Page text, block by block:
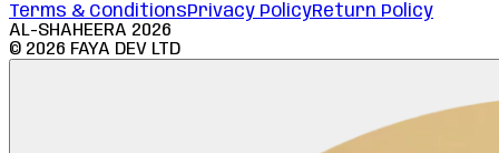
Terms & ConditionsPrivacy PolicyReturn Policy
AL-SHAHEERA 2026
© 2026 FAYA DEV LTD